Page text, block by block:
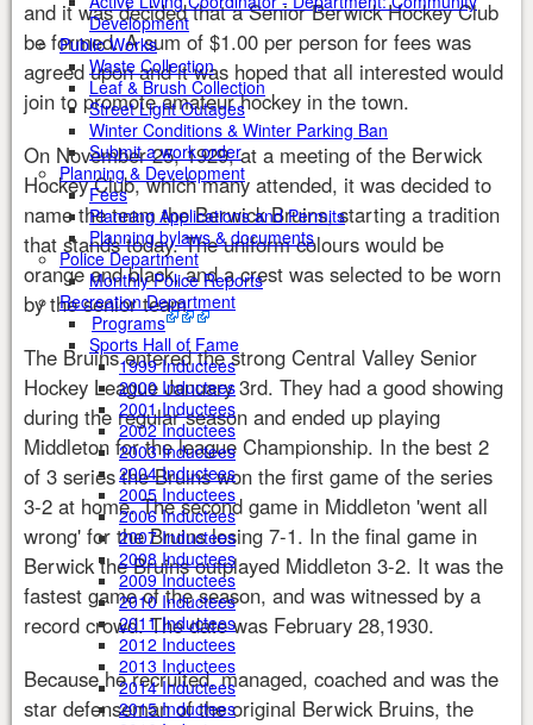
Development
Public Works
Waste Collection
Leaf & Brush Collection
Street Light Outages
Winter Conditions & Winter Parking Ban
Submit a work order
Planning & Development
Fees
Planning Applications and Permits
Planning bylaws & documents
Police Department
Monthly Police Reports
Recreation Department
Programs
Sports Hall of Fame
1999 Inductees
2000 Inductees
2001 Inductees
2002 Inductees
2003 Inductees
2004 Inductees
2005 Inductees
2006 Inductees
2007 Inductees
2008 Inductees
2009 Inductees
2010 Inductees
2011 Inductees
2012 Inductees
2013 Inductees
2014 Inductees
2015 Inductees
and it was decided that a Senior Berwick Hockey Club
be formed. A sum of $1.00 per person for fees was
agreed upon and it was hoped that all interested would
join to promote amateur hockey in the town.
On November 25, 1929, at a meeting of the Berwick
Hockey Club, which many attended, it was decided to
name the team the Berwick Bruins, starting a tradition
that stands today. The uniform colours would be
orange and black, and a crest was selected to be worn
by the senior team.
The Bruins entered the strong Central Valley Senior
Hockey League January 3rd. They had a good showing
during the regular season and ended up playing
Middleton for the league Championship. In the best 2
of 3 series the Bruins won the first game of the series
3-2 at home. The second game in Middleton 'went all
wrong' for the Bruins losing 7-1. In the final game in
Berwick the Bruins outplayed Middleton 3-2. It was the
fastest game of the season, and was witnessed by a
record crowd. The date was February 28,1930.
Because he recruited, managed, coached and was the
star defenseman of the original Berwick Bruins, the